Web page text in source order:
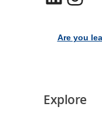
Are you
Explore